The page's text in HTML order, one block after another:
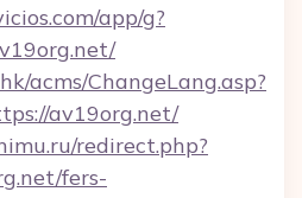
app/g?
acms/ChangeLang.asp?
av19org.net/
redirect.php?
fers-